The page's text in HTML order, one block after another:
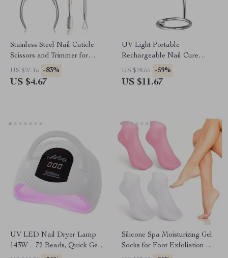
Stainless Steel Nail Cuticle
Scissors and Trimmer for
Manicure & Pedicure
US $27.15 -83%
US $4.67
UV Light Portable
Rechargeable Nail Cure
Lamp for Gel Polish & Glue
US $28.65 -59%
US $11.67
UV LED Nail Dryer Lamp
143W – 72 Beads, Quick Gel
Polish Curing with Smart
Silicone Spa Moisturizing Gel
Socks for Foot Exfoliation &
Care